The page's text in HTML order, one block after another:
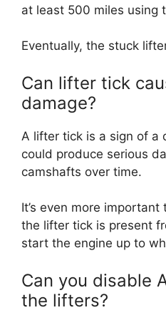
at least 500 miles using
Eventually, the stuck
Can lifter tick
damage?
A lifter tick is a sign of a
could produce serious
camshafts over time.
It’s even more
the lifter tick is present
start the engine up to
Can you disable
the lifters?